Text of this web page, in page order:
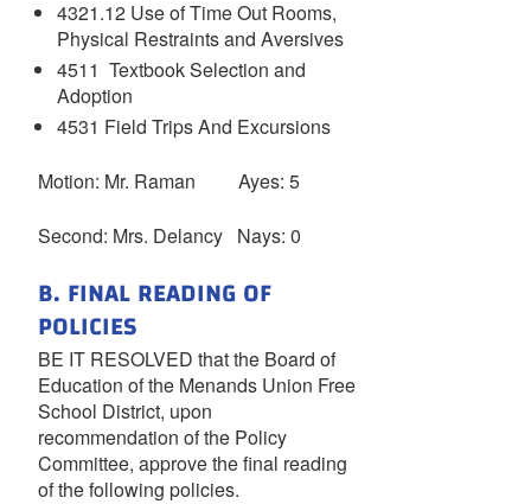
4321.12 Use of Time Out Rooms,
Physical Restraints and Aversives
4511 Textbook Selection and
Adoption
4531 Field Trips And Excursions
Motion: Mr. Raman Ayes: 5
Second: Mrs. Delancy Nays: 0
B. FINAL READING OF
POLICIES
BE IT RESOLVED that the Board of
Education of the Menands Union Free
School District, upon
recommendation of the Policy
Committee, approve the final reading
of the following policies.